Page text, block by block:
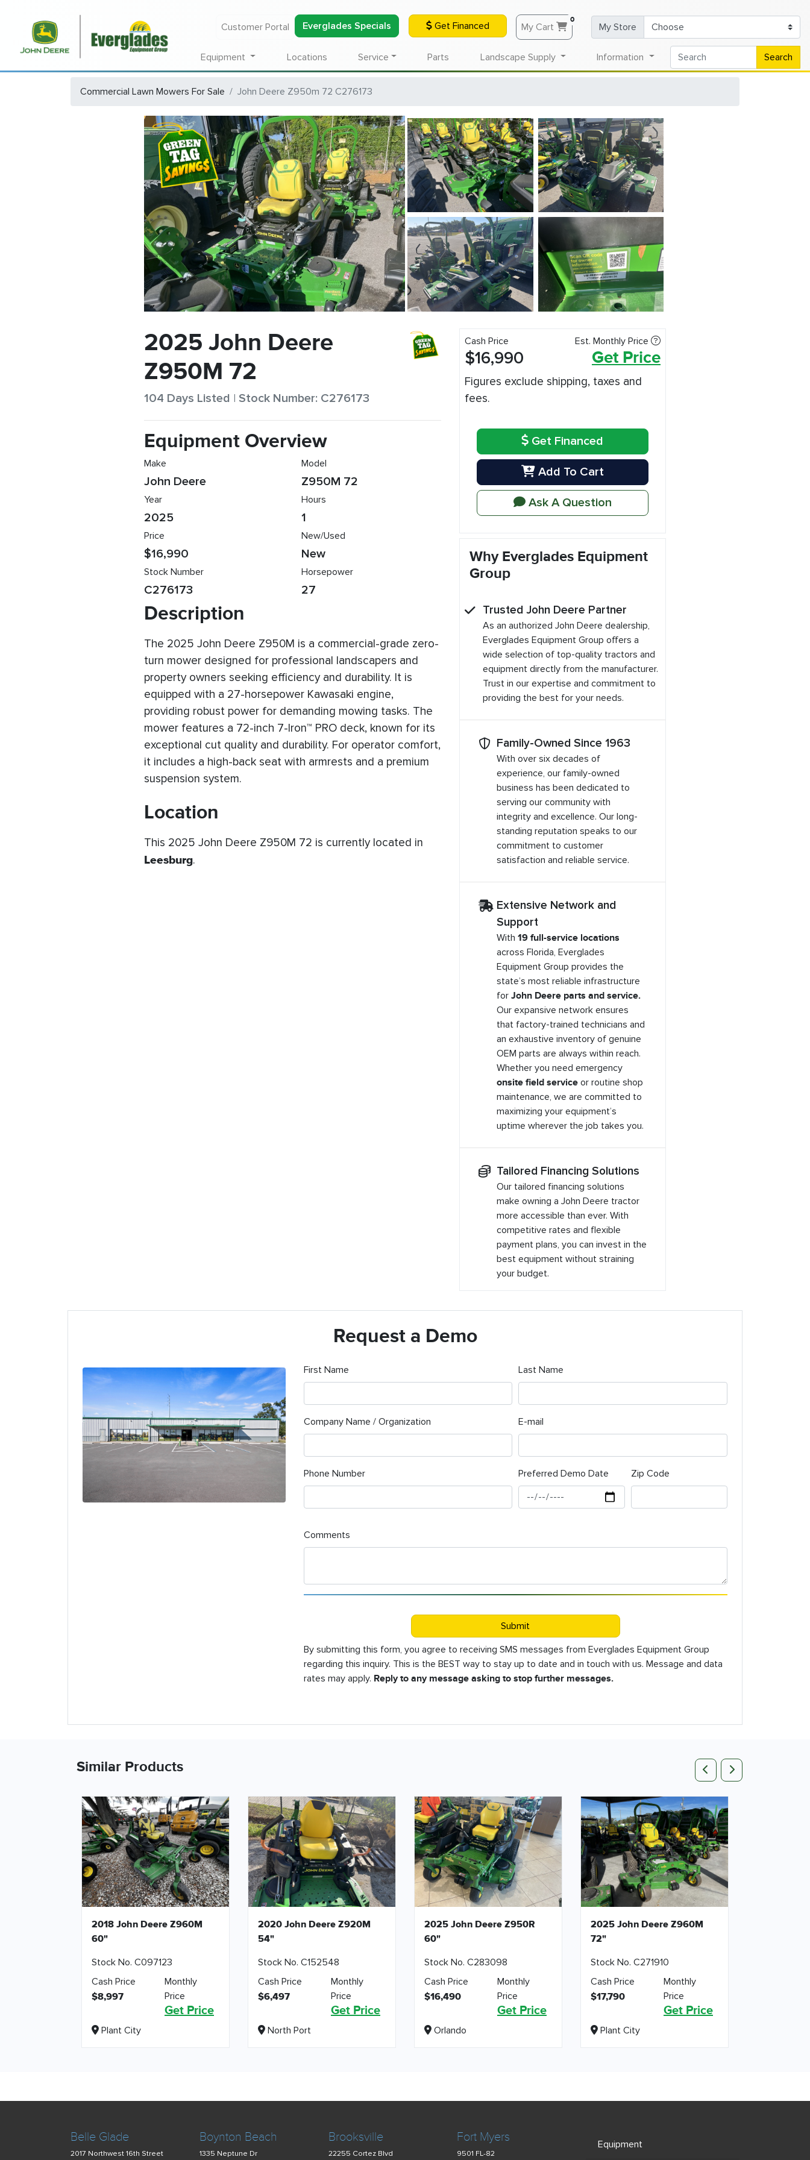
Customer Portal Everglades Specials Get Financed My Cart
0
My Store
Equipment Locations Service Parts Landscape Supply Information Search
Commercial Lawn Mowers For Sale John Deere Z950m 72 C276173
2025 John Deere
Z950M 72
104 Days Listed | Stock Number: C276173
Equipment Overview
Make
John Deere
Model
Z950M 72
Year
2025
Hours
1
Price
$16,990
New/Used
New
Stock Number
C276173
Horsepower
27
Description
The 2025 John Deere Z950M is a commercial-grade zero-
turn mower designed for professional landscapers and
property owners seeking efficiency and durability. It is
equipped with a 27-horsepower Kawasaki engine,
providing robust power for demanding mowing tasks. The
mower features a 72-inch 7-Iron™ PRO deck, known for its
exceptional cut quality and durability. For operator comfort,
it includes a high-back seat with armrests and a premium
suspension system.
Location
This 2025 John Deere Z950M 72 is currently located in
Leesburg.
Cash Price
$16,990
Est. Monthly Price
Get Price
Figures exclude shipping, taxes and
fees.
Get Financed
Add To Cart
Ask A Question
Why Everglades Equipment
Group
Trusted John Deere Partner
As an authorized John Deere dealership,
Everglades Equipment Group offers a
wide selection of top-quality tractors and
equipment directly from the manufacturer.
Trust in our expertise and commitment to
providing the best for your needs.
Family-Owned Since 1963
With over six decades of
experience, our family-owned
business has been dedicated to
serving our community with
integrity and excellence. Our long-
standing reputation speaks to our
commitment to customer
satisfaction and reliable service.
Extensive Network and
Support
With 19 full-service locations
across Florida, Everglades
Equipment Group provides the
state’s most reliable infrastructure
for John Deere parts and service.
Our expansive network ensures
that factory-trained technicians and
an exhaustive inventory of genuine
OEM parts are always within reach.
Whether you need emergency
onsite field serviceor routine shop
maintenance, we are committed to
maximizing your equipment’s
uptime wherever the job takes you.
Tailored Financing Solutions
Our tailored financing solutions
make owning a John Deere tractor
more accessible than ever. With
competitive rates and flexible
payment plans, you can invest in the
best equipment without straining
your budget.
Request a Demo
First Name Last Name
Company Name / Organization E-mail
Phone Number Preferred Demo Date Zip Code
Comments
Submit
By submitting this form, you agree to receiving SMS messages from Everglades Equipment Group
regarding this inquiry. This is the BEST way to stay up to date and in touch with us. Message and data
rates may apply. Reply to any message asking to stop further messages.
Similar Products Previous
Next
2018 John Deere Z960M
60"
Stock No. C097123
Cash Price
$8,997
Monthly
Price
Get Price
Plant City
2020 John Deere Z920M
54"
Stock No. C152548
Cash Price
$6,497
Monthly
Price
Get Price
North Port
2025 John Deere Z950R
60"
Stock No. C283098
Cash Price
$16,490
Monthly
Price
Get Price
Orlando
2025 John Deere Z960M
72"
Stock No. C271910
Cash Price
$17,790
Monthly
Price
Get Price
Plant City
Belle Glade
2017 Northwest 16th Street
Boynton Beach
1335 Neptune Dr
Brooksville
22255 Cortez Blvd
Fort Myers
9501 FL-82
Equipment